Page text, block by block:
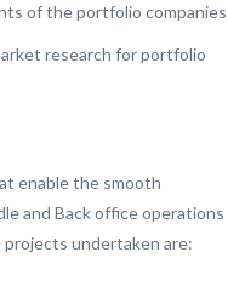
of the portfolio companies
research for portfolio
enable the smooth
and Back office operations
undertaken are: